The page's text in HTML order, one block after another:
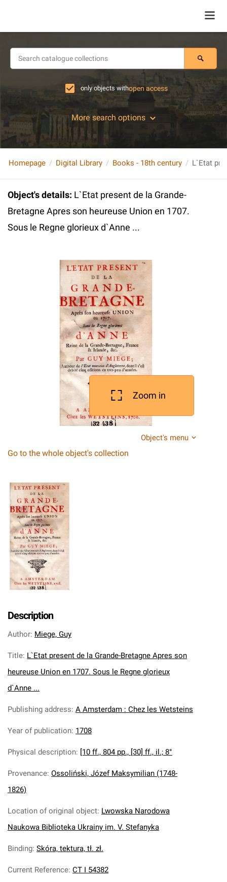
only objects withopen access
More search options
Homepage Digital Library Books - 18th century
Object's details: L`Etat present de la Grande-
Bretagne Apres son heureuse Union en 1707.
Sous le Regne glorieux d`Anne ...
Zoom in
Object's menu
Go to the whole object's collection
Description
Author: Miege, Guy
Title: L`Etat present de la Grande-Bretagne Apres son
heureuse Union en 1707. Sous le Regne glorieux
d`Anne ...
Publishing address: A Amsterdam : Chez les Wetsteins
Year of publication: 1708
Physical description: [10 ff., 804 pp., [30] ff., il.; 8°
Provenance: Ossoliński, Józef Maksymilian (1748-
1826)
Location of original object: Lwowska Narodowa
Naukowa Biblioteka Ukrainy im. V. Stefanyka
Binding: Skóra, tektura, tł. zł.
Current Reference: CT I 54382